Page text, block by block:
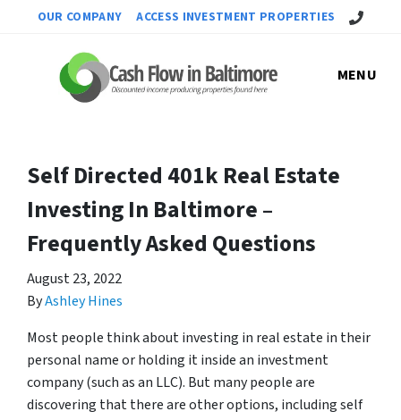
OUR COMPANY ACCESS INVESTMENT PROPERTIES Call Us!
MENU
Self Directed 401k Real Estate
Investing In Baltimore –
Frequently Asked Questions
August 23, 2022
ByAshley Hines
Most people think about investing in real estate in their
personal name or holding it inside an investment
company (such as an LLC). But many people are
discovering that there are other options, including self